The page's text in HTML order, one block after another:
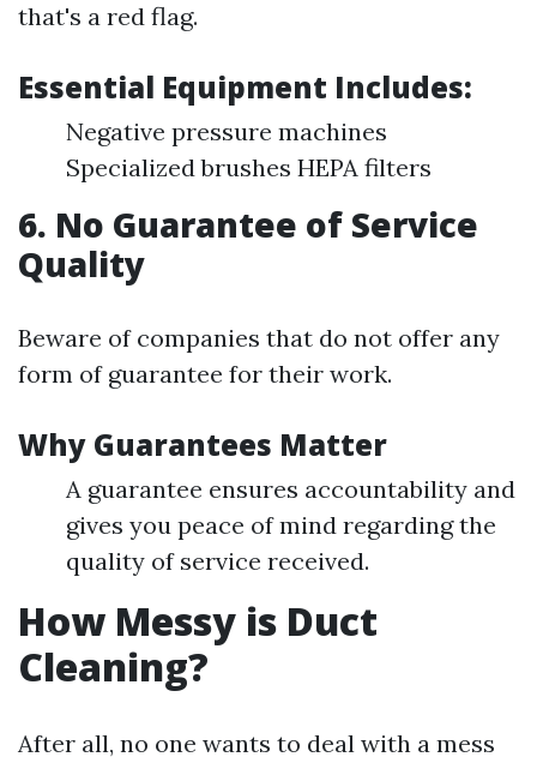
that's a red flag.
Essential Equipment Includes:
Negative pressure machines
Specialized brushes HEPA filters
6. No Guarantee of Service
Quality
Beware of companies that do not offer any
form of guarantee for their work.
Why Guarantees Matter
A guarantee ensures accountability and
gives you peace of mind regarding the
quality of service received.
How Messy is Duct
Cleaning?
After all, no one wants to deal with a mess